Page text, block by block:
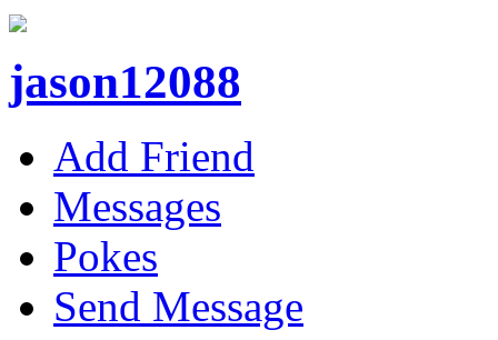
jason12088
Add Friend
Messages
Pokes
Send Message